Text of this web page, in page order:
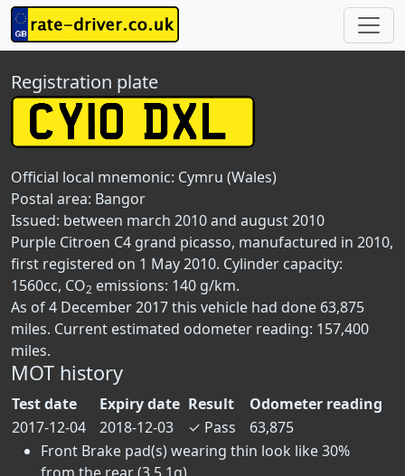
Registration plate
Official local mnemonic: Cymru (Wales)
Postal area: Bangor
Issued: between march 2010 and august 2010
Purple Citroen C4 grand picasso, manufactured in 2010,
first registered on 1 May 2010. Cylinder capacity:
1560cc, CO2 emissions: 140 g/km.
As of 4 December 2017 this vehicle had done 63,875
miles. Current estimated odometer reading: 157,400
miles.
MOT history
Test date Expiry date Result
Odometer reading
2017-12-04
2018-12-03 ✓ Pass
63,875
Front Brake pad(s) wearing thin look like 30%